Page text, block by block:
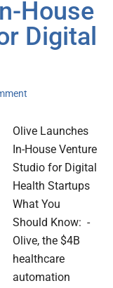
House
Digital
Olive Launches
In-House Venture
Studio for Digital
Health Startups
What You
Should Know: -
Olive, the $4B
healthcare
automation